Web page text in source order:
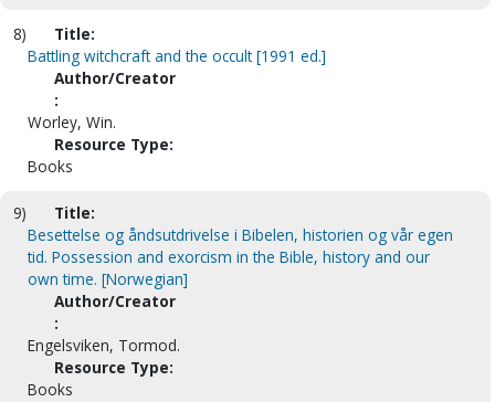
8)
Title:
Battling witchcraft and the occult [1991 ed.]
Author/Creator
:
Worley, Win.
Resource Type:
Books
9)
Title:
Besettelse og åndsutdrivelse i Bibelen, historien og vår egen
tid. Possession and exorcism in the Bible, history and our
own time. [Norwegian]
Author/Creator
:
Engelsviken, Tormod.
Resource Type:
Books